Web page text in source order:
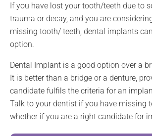
If you have lost your tooth/teeth due to
trauma or decay, and you are
missing tooth/ teeth, dental implants
option.
Dental Implant is a good option over a
It is better than a bridge or a denture,
candidate fulfils the criteria for an
Talk to your dentist if you have missing
whether if you are a right candidate for